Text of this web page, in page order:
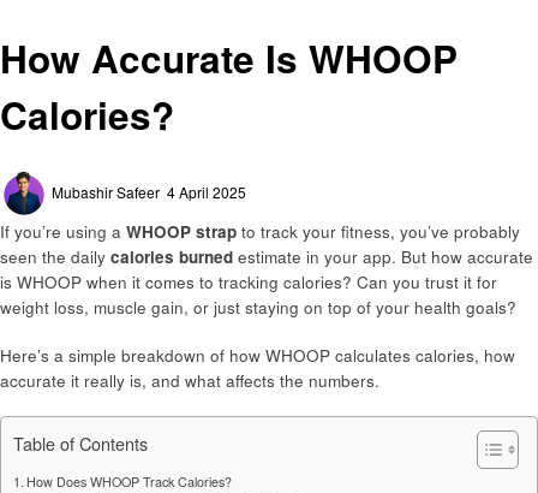
How Accurate Is WHOOP
Calories?
Mubashir Safeer
on
4 April 2025
If you’re using a WHOOP strap to track your fitness, you’ve probably
seen the daily calories burned estimate in your app. But how accurate
is WHOOP when it comes to tracking calories? Can you trust it for
weight loss, muscle gain, or just staying on top of your health goals?
Here’s a simple breakdown of how WHOOP calculates calories, how
accurate it really is, and what affects the numbers.
Table of Contents
How Does WHOOP Track Calories?